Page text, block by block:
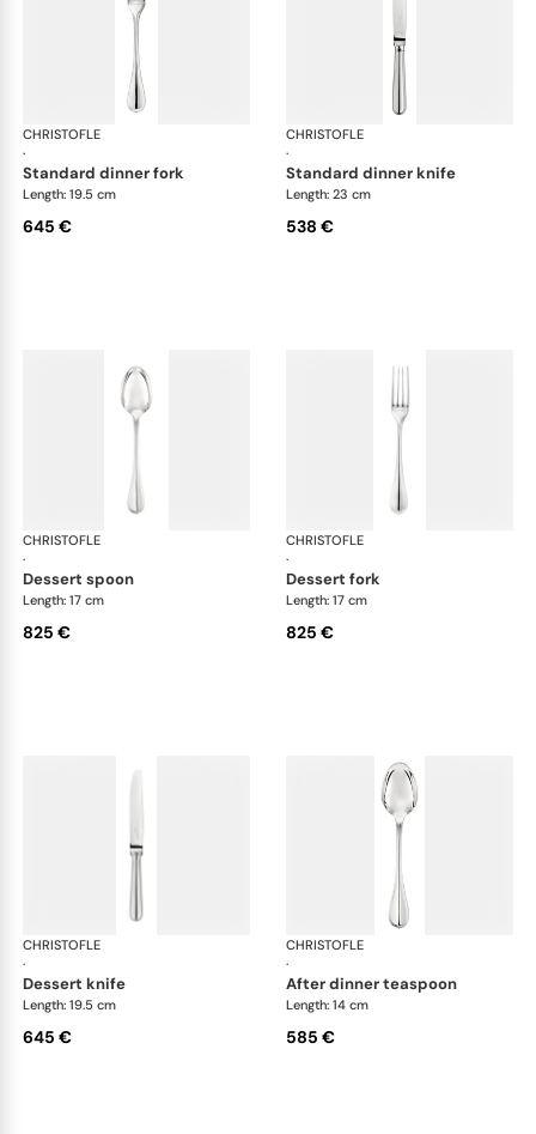
CHRISTOFLE
·
Albi cutlery, sterling silver
standard dinner fork
Length: 19.5 cm
645 €
CHRISTOFLE
·
standard dinner knife
Length: 23 cm
538 €
CHRISTOFLE
·
Albi cutlery, sterling silver
dessert spoon
Length: 17 cm
825 €
CHRISTOFLE
·
dessert fork
Length: 17 cm
825 €
CHRISTOFLE
·
Albi cutlery, sterling silver
dessert knife
Length: 19.5 cm
645 €
CHRISTOFLE
·
after dinner teaspoon
Length: 14 cm
585 €